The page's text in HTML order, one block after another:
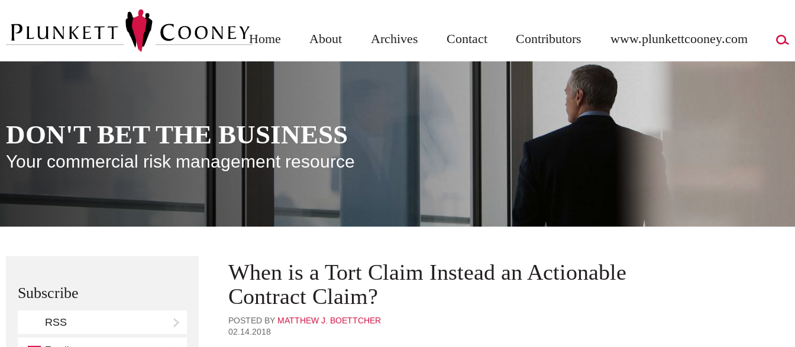
Home About Archives Contact Contributors www.plunkettcooney.com
DON'T BET THE BUSINESS
Your commercial risk management resource
When is a Tort Claim Instead an Actionable
Contract Claim?
POSTED BY MATTHEW J. BOETTCHER
02.14.2018
Subscribe
RSS